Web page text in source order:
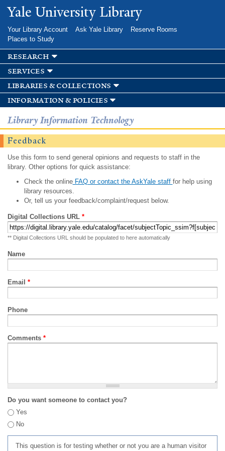
Skip to
main
Yale University Library
Your Library Account Ask Yale Library
Reserve Rooms
Places to Study
research
services
libraries & collections
information & policies
Library Information Technology
Feedback
Use this form to send general opinions and requests to staff in the
library. Other options for quick assistance:
Check the onlineFAQ or contact the AskYale staff for help using
library resources.
Or, tell us your feedback/complaint/request below.
Digital Collections URL *
** Digital Collections URL should be populated to here automatically
Name
Email *
Phone
Comments *
Do you want someone to contact you?
Yes
No
This question is for testing whether or not you are a human visitor